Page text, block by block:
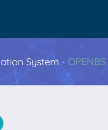
System - OPENBS